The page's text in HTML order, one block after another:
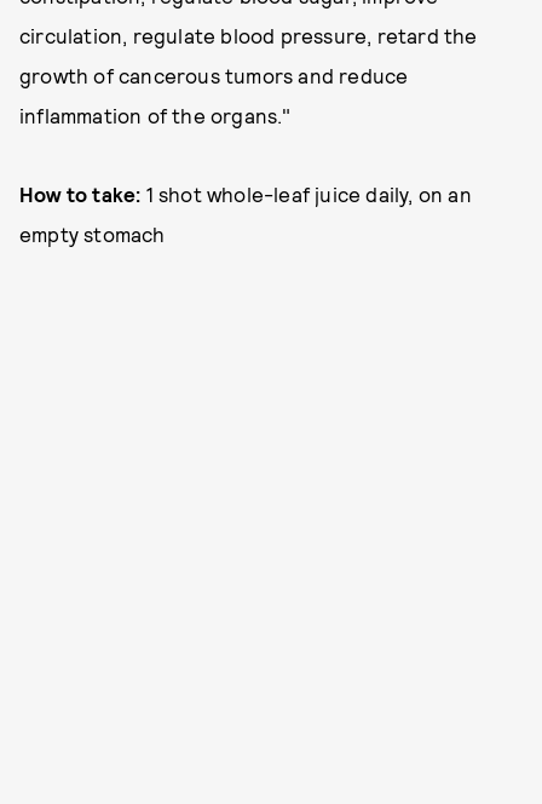
circulation, regulate blood pressure, retard the
growth of cancerous tumors and reduce
inflammation of the organs."
How to take: 1 shot whole-leaf juice daily, on an
empty stomach